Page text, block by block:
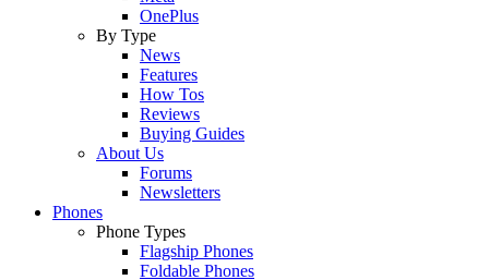
OnePlus
By Type
News
Features
How Tos
Reviews
Buying Guides
About Us
Forums
Newsletters
Phones
Phone Types
Flagship Phones
Foldable Phones